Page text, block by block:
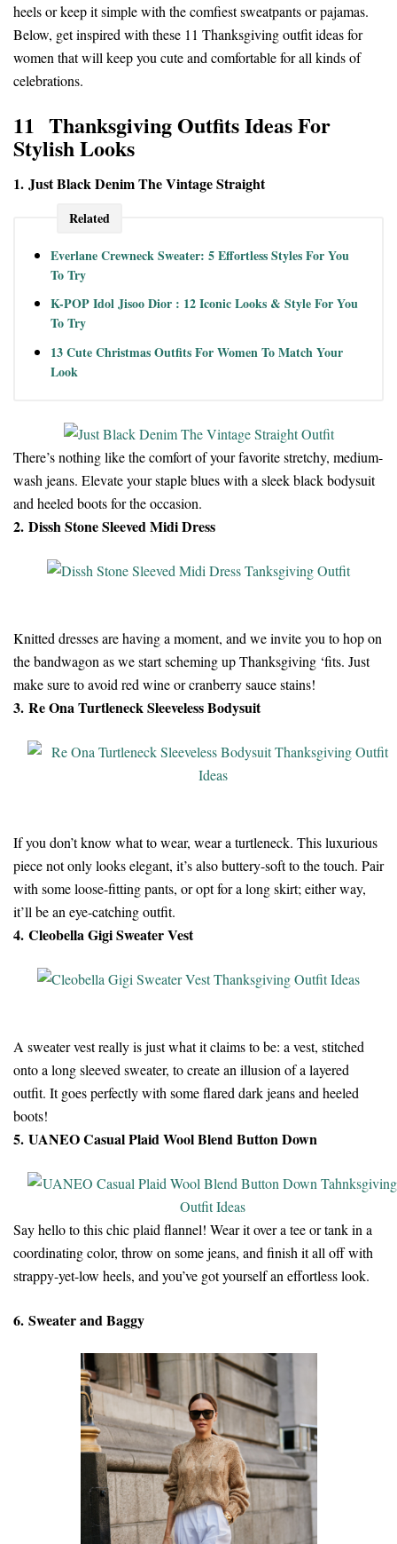
heels or keep it simple with the comfiest sweatpants or pajamas.
Below, get inspired with these 11 Thanksgiving outfit ideas for
women that will keep you cute and comfortable for all kinds of
celebrations.
11 Thanksgiving Outfits Ideas For
Stylish Looks
1. Just Black Denim The Vintage Straight
Related
Everlane Crewneck Sweater: 5 Effortless Styles For You
To Try
K-POP Idol Jisoo Dior : 12 Iconic Looks & Style For You
To Try
13 Cute Christmas Outfits For Women To Match Your
Look
There’s nothing like the comfort of your favorite stretchy, medium-
wash jeans. Elevate your staple blues with a sleek black bodysuit
and heeled boots for the occasion.
2. Dissh Stone Sleeved Midi Dress
Knitted dresses are having a moment, and we invite you to hop on
the bandwagon as we start scheming up Thanksgiving ‘fits. Just
make sure to avoid red wine or cranberry sauce stains!
3. Re Ona Turtleneck Sleeveless Bodysuit
If you don’t know what to wear, wear a turtleneck. This luxurious
piece not only looks elegant, it’s also buttery-soft to the touch. Pair
with some loose-fitting pants, or opt for a long skirt; either way,
it’ll be an eye-catching outfit.
4. Cleobella Gigi Sweater Vest
A sweater vest really is just what it claims to be: a vest, stitched
onto a long sleeved sweater, to create an illusion of a layered
outfit. It goes perfectly with some flared dark jeans and heeled
boots!
5. UANEO Casual Plaid Wool Blend Button Down
Say hello to this chic plaid flannel! Wear it over a tee or tank in a
coordinating color, throw on some jeans, and finish it all off with
strappy-yet-low heels, and you’ve got yourself an effortless look.
6. Sweater and Baggy